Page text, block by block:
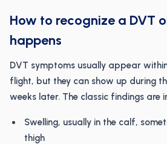
How to recognize a DVT
happens
DVT symptoms usually appear
flight, but they can show up during
weeks later. The classic findings are
Swelling, usually in the calf,
thigh